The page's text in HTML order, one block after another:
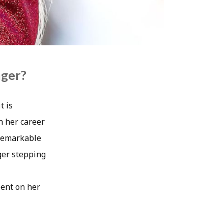
is
her career
stepping
on her